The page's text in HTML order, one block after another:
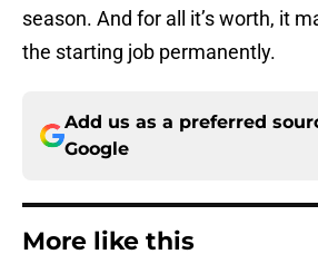
season. And for all it’s worth, it
the starting job permanently.
Add us as a preferred
Google
More like this